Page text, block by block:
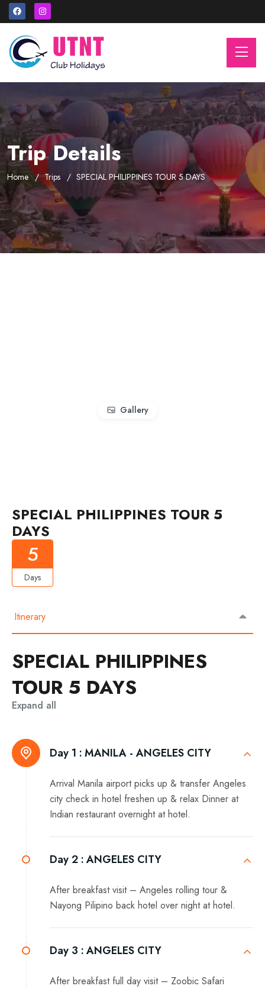
Trip Details
Home Trips SPECIAL PHILIPPINES TOUR 5 DAYS
Gallery
SPECIAL PHILIPPINES TOUR 5
DAYS
5
Days
Itinerary
SPECIAL PHILIPPINES
TOUR 5 DAYS
Expand all
Day 1 :MANILA - ANGELES CITY
Arrival Manila airport picks up & transfer Angeles
city check in hotel freshen up & relax Dinner at
Indian restaurant overnight at hotel.
Day 2 :ANGELES CITY
After breakfast visit – Angeles rolling tour &
Nayong Pilipino back hotel over night at hotel.
Day 3 :ANGELES CITY
After breakfast full day visit – Zoobic Safari